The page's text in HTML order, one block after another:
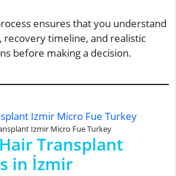
ensures that you understand
timeline, and realistic
before making a decision.
Izmir Micro Fue Turkey
Transplant
in İzmir